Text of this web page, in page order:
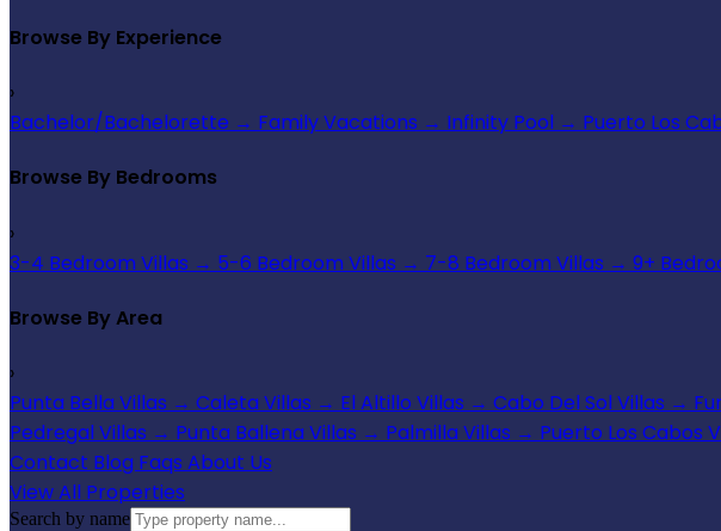
Browse By Experience
›
Bachelor/Bachelorette → Family Vacations → Infinity Pool → Puerto Los
Browse By Bedrooms
›
3-4 Bedroom Villas → 5-6 Bedroom Villas → 7-8 Bedroom Villas → 9+
Browse By Area
›
Punta Bella Villas → Caleta Villas → El Altillo Villas → Cabo Del Sol Villas →
Pedregal Villas → Punta Ballena Villas → Palmilla Villas → Puerto Los Cabos
Contact Blog Faqs About Us
View All Properties
Search by name